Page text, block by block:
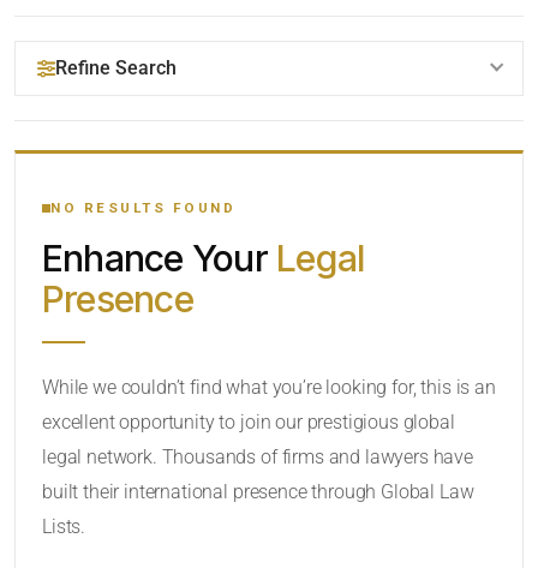
Refine Search
YOUR SEARCH KEYWORDS
CATEGORY OR PRACTICE AREAS
NO RESULTS FOUND
Enhance Your Legal
Presence
While we couldn’t find what you’re looking for, this is an
excellent opportunity to join our prestigious global
legal network. Thousands of firms and lawyers have
built their international presence through Global Law
Lists.